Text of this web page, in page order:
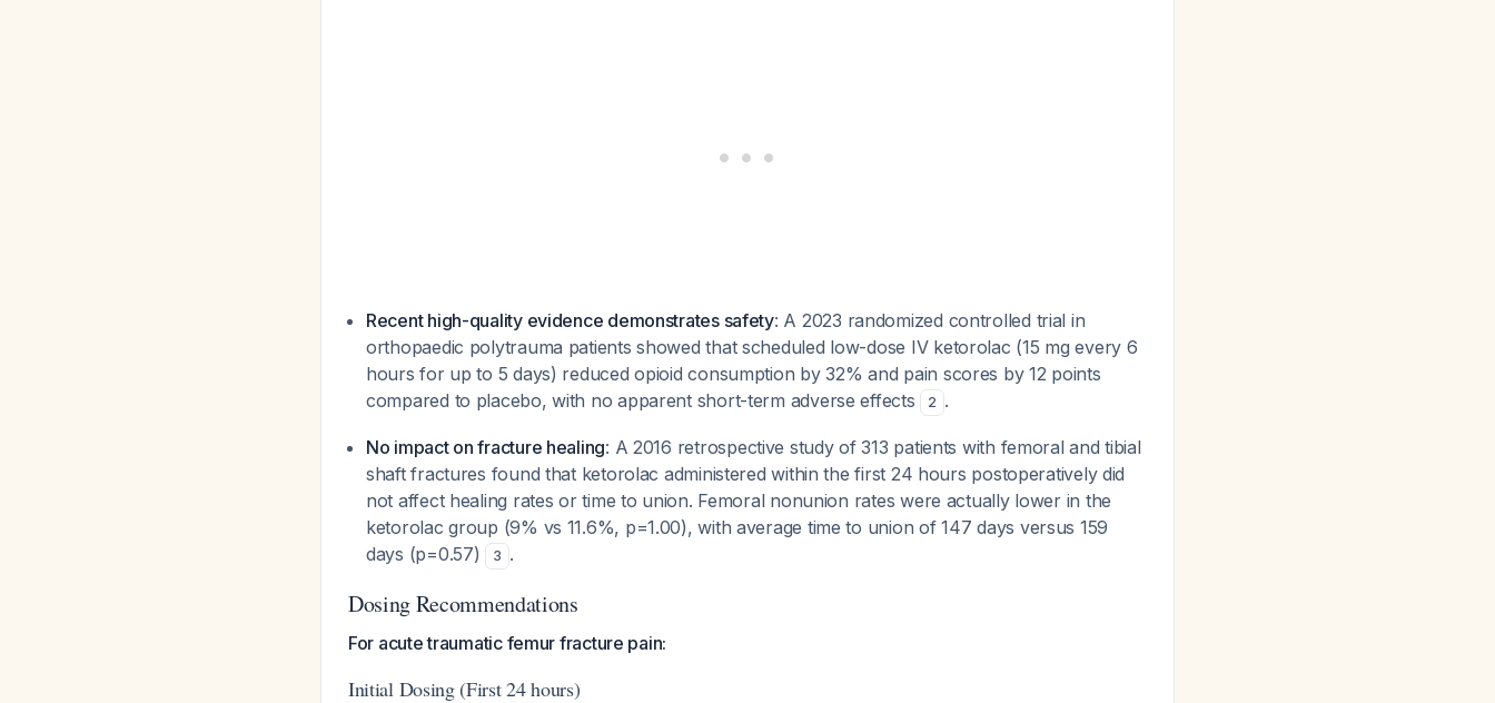
Recent high-quality evidence demonstrates safety: A 2023 randomized controlled trial in
orthopaedic polytrauma patients showed that scheduled low-dose IV ketorolac (15 mg every 6
hours for up to 5 days) reduced opioid consumption by 32% and pain scores by 12 points
compared to placebo, with no apparent short-term adverse effects
2 .
No impact on fracture healing: A 2016 retrospective study of 313 patients with femoral and tibial
shaft fractures found that ketorolac administered within the first 24 hours postoperatively did
not affect healing rates or time to union. Femoral nonunion rates were actually lower in the
ketorolac group (9% vs 11.6%, p=1.00), with average time to union of 147 days versus 159
days (p=0.57)
3 .
Dosing Recommendations
For acute traumatic femur fracture pain:
Initial Dosing (First 24 hours)